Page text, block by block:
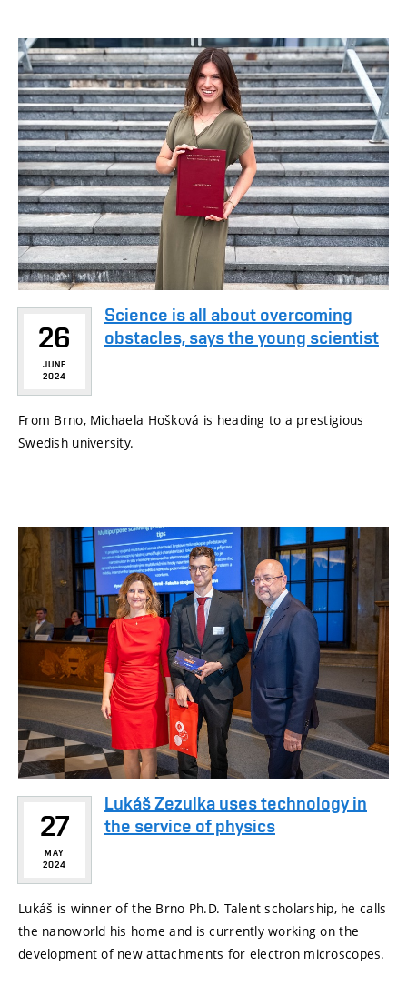
26
JUNE
2024
Science is all about overcoming
obstacles, says the young scientist
From Brno, Michaela Hošková is heading to a prestigious
Swedish university.
27
MAY
2024
Lukáš Zezulka uses technology in
the service of physics
Lukáš is winner of the Brno Ph.D. Talent scholarship, he calls
the nanoworld his home and is currently working on the
development of new attachments for electron microscopes.